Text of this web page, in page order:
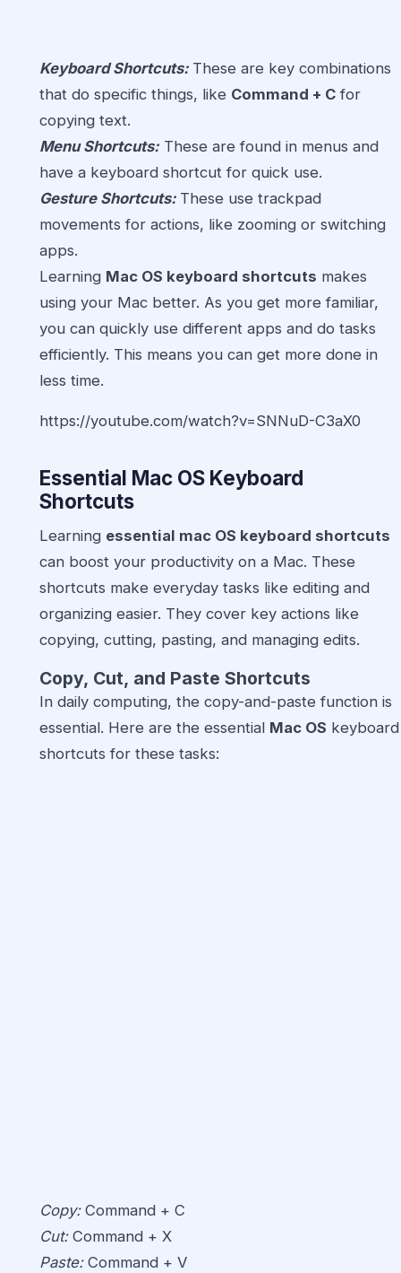
Keyboard Shortcuts: These are key combinations
that do specific things, like Command + C for
copying text.
Menu Shortcuts: These are found in menus and
have a keyboard shortcut for quick use.
Gesture Shortcuts: These use trackpad
movements for actions, like zooming or switching
apps.
Learning Mac OS keyboard shortcuts makes
using your Mac better. As you get more familiar,
you can quickly use different apps and do tasks
efficiently. This means you can get more done in
less time.
https://youtube.com/watch?v=SNNuD-C3aX0
Essential Mac OS Keyboard
Shortcuts
Learning essential mac OS keyboard shortcuts
can boost your productivity on a Mac. These
shortcuts make everyday tasks like editing and
organizing easier. They cover key actions like
copying, cutting, pasting, and managing edits.
Copy, Cut, and Paste Shortcuts
In daily computing, the copy-and-paste function is
essential. Here are the essential Mac OS keyboard
shortcuts for these tasks:
Copy:Command + C
Cut:Command + X
Paste:Command + V